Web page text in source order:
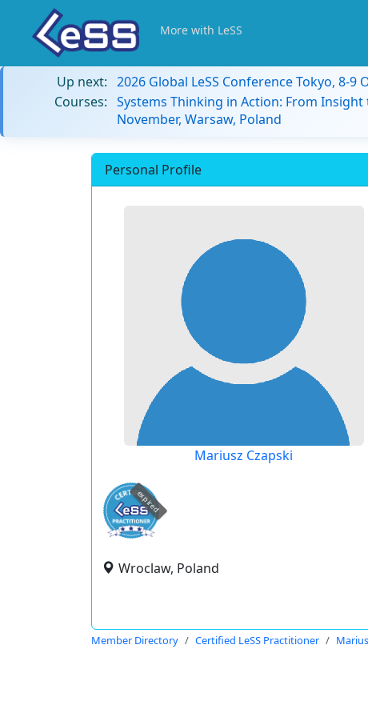
More with LeSS
Up next: 2026 Global LeSS Conference Tokyo, 8-9
Courses: Systems Thinking in Action: From
November, Warsaw, Poland
Personal Profile
Mariusz Czapski
expired
Wroclaw, Poland
Member Directory Certified LeSS Practitioner